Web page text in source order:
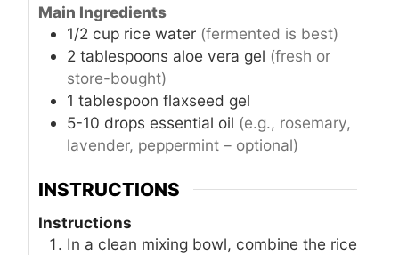
Main Ingredients
1/2 cup rice water (fermented is best)
2 tablespoons aloe vera gel (fresh or
store-bought)
1 tablespoon flaxseed gel
5-10 drops essential oil (e.g., rosemary,
lavender, peppermint – optional)
INSTRUCTIONS
Instructions
In a clean mixing bowl, combine the rice